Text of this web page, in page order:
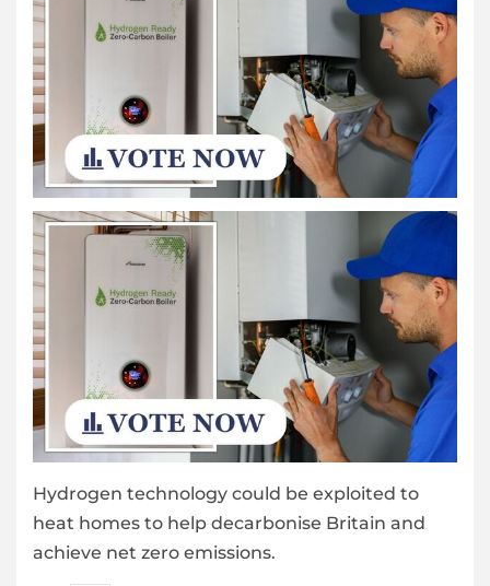
Hydrogen technology could be exploited to
heat homes to help decarbonise Britain and
achieve net zero emissions.